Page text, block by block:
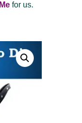
for us.